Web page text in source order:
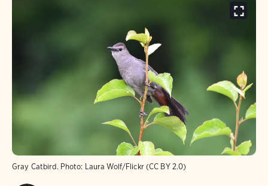
Gray Catbird. Photo: Laura Wolf/Flickr (CC BY 2.0)